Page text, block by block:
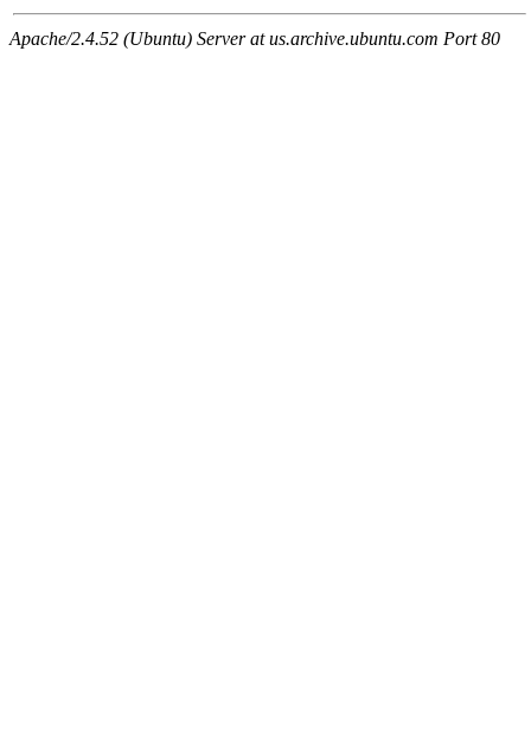
Apache/2.4.52 (Ubuntu) Server at us.archive.ubuntu.com Port 80